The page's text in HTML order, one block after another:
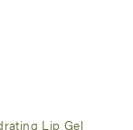
Lip Gel